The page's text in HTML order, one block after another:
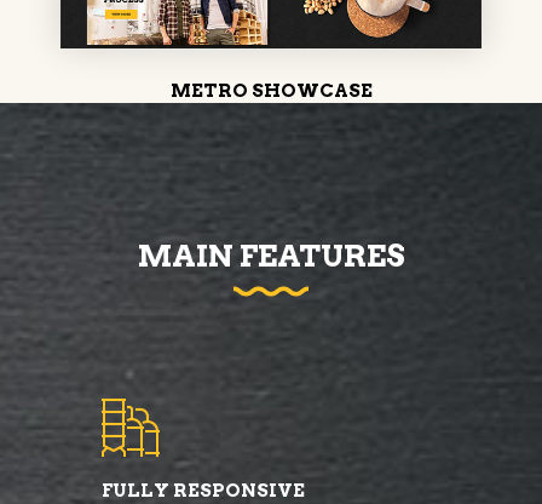
METRO SHOWCASE
MAIN FEATURES
FULLY RESPONSIVE